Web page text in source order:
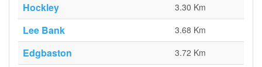
Hockley 3.30 Km
Lee Bank 3.68 Km
Edgbaston 3.72 Km